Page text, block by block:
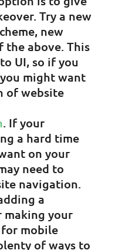
Try a new
new
the above. This
UI, so if you
might want
of website
. If your
a hard time
on your
need to
navigation.
a
making your
mobile
of ways to